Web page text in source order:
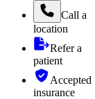
Call a
location
Refer a
patient
Accepted
insurance